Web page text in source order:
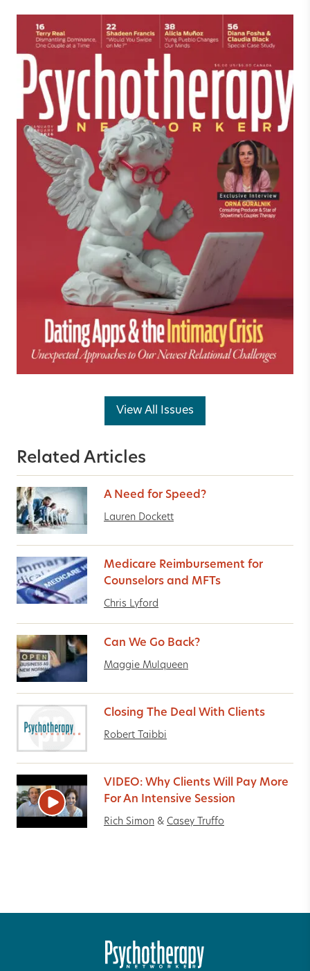
View All Issues
Related Articles
A Need for Speed?
Lauren Dockett
Medicare Reimbursement for
Counselors and MFTs
Chris Lyford
Can We Go Back?
Maggie Mulqueen
Closing The Deal With Clients
Robert Taibbi
VIDEO: Why Clients Will Pay More
For An Intensive Session
Rich Simon & Casey Truffo